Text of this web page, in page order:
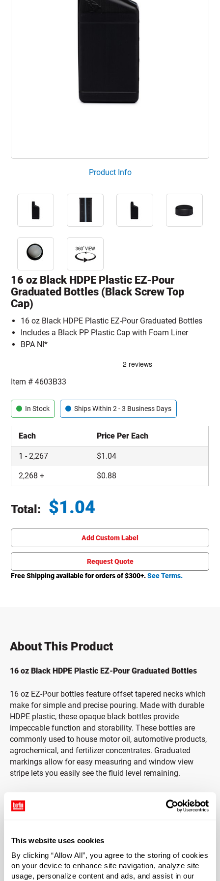
This website uses cookies
By clicking “Allow All”, you agree to the storing of cookies
on your device to enhance site navigation, analyze site
usage, personalize content and ads, and assist in our
Product Info
16 oz Black HDPE Plastic EZ-Pour
Graduated Bottles (Black Screw Top
Cap)
16 oz Black HDPE Plastic EZ-Pour Graduated Bottles
Includes a Black PP Plastic Cap with Foam Liner
BPA NI*
Item #4603B33
In Stock Ships Within 2 - 3 Business Days
Each Price Per Each
1 -2,267 $1.04
2,268 + $0.88
Total: $1.04
Add Custom Label
Request Quote
Free Shipping available for orders of $300+.See Terms.
About This Product
16 oz Black HDPE Plastic EZ-Pour Graduated Bottles
16 oz EZ-Pour bottles feature offset tapered necks which
make for simple and precise pouring. Made with durable
HDPE plastic, these opaque black bottles provide
impeccable function and storability. These bottles are
commonly used to house motor oil, automotive products,
agrochemical, and fertilizer concentrates. Graduated
markings allow for easy measuring and window view
stripe lets you easily see the fluid level remaining.
extruded liner consisting of foamed and solid LDPE
(F217). Foam core is between two pieces of solid clear
LDPE. Liner protects from odor transmission and does
not impact the taste of products.